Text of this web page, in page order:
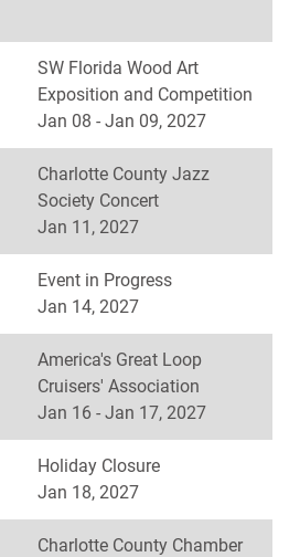
SW Florida Wood Art
Exposition and Competition
Jan 08 - Jan 09, 2027
Charlotte County Jazz
Society Concert
Jan 11, 2027
Event in Progress
Jan 14, 2027
America's Great Loop
Cruisers' Association
Jan 16 - Jan 17, 2027
Holiday Closure
Jan 18, 2027
Charlotte County Chamber